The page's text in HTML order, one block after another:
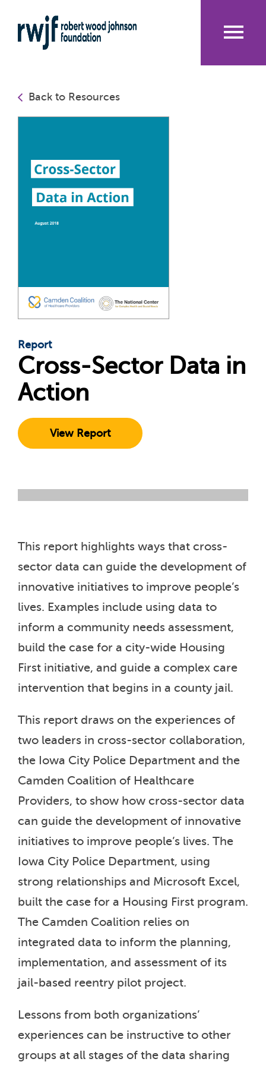
to
main
Back to Resources
Report
Cross-Sector Data in
Action
View Report
This report highlights ways that cross-
sector data can guide the development of
innovative initiatives to improve people’s
lives. Examples include using data to
inform a community needs assessment,
build the case for a city-wide Housing
First initiative, and guide a complex care
intervention that begins in a county jail.
This report draws on the experiences of
two leaders in cross-sector collaboration,
the Iowa City Police Department and the
Camden Coalition of Healthcare
Providers, to show how cross-sector data
can guide the development of innovative
initiatives to improve people’s lives. The
Iowa City Police Department, using
strong relationships and Microsoft Excel,
built the case for a Housing First program.
The Camden Coalition relies on
integrated data to inform the planning,
implementation, and assessment of its
jail-based reentry pilot project.
Lessons from both organizations’
experiences can be instructive to other
groups at all stages of the data sharing